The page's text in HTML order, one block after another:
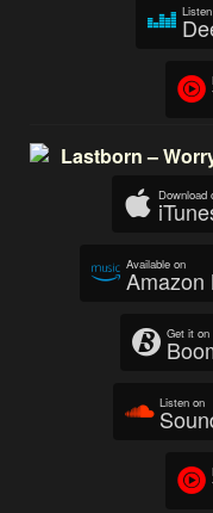
Lastborn –
Download
Available on
Amazon
Get it on
Listen on